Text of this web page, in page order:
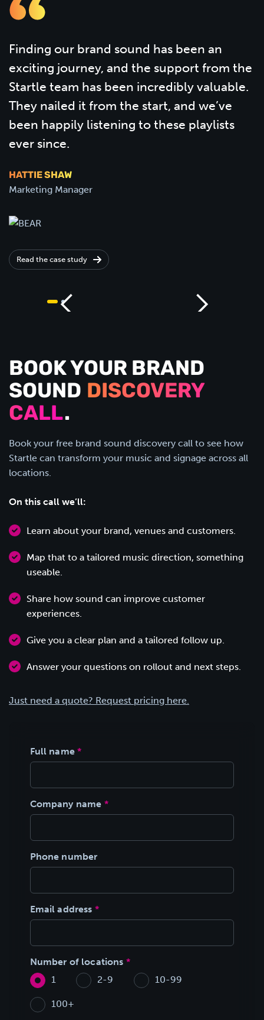
Finding our brand sound has been an
exciting journey, and the support from the
Startle team has been incredibly valuable.
They nailed it from the start, and we’ve
been happily listening to these playlists
ever since.
HATTIE SHAW
Marketing Manager
Read the case study
BOOK YOUR BRAND
SOUND DISCOVERY
CALL.
Book your free brand sound discovery call to see how
Startle can transform your music and signage across all
locations.
On this call we’ll:
Learn about your brand, venues and customers.
Map that to a tailored music direction, something
useable.
Share how sound can improve customer
experiences.
Give you a clear plan and a tailored follow up.
Answer your questions on rollout and next steps.
Just need a quote? Request pricing here.
Full name*
Company name *
Phone number
Email address *
Number of locations *
1
2-9 10-99
100+